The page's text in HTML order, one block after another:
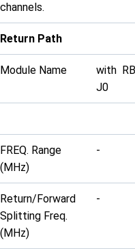
channels.
Return Path
Module Name
with
J0
FREQ. Range
(MHz)
-
Return/Forward
Splitting Freq.
(MHz)
-